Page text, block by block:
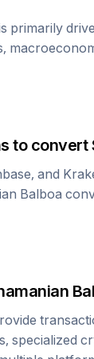
primarily
to convert
and
Balboa
specialized